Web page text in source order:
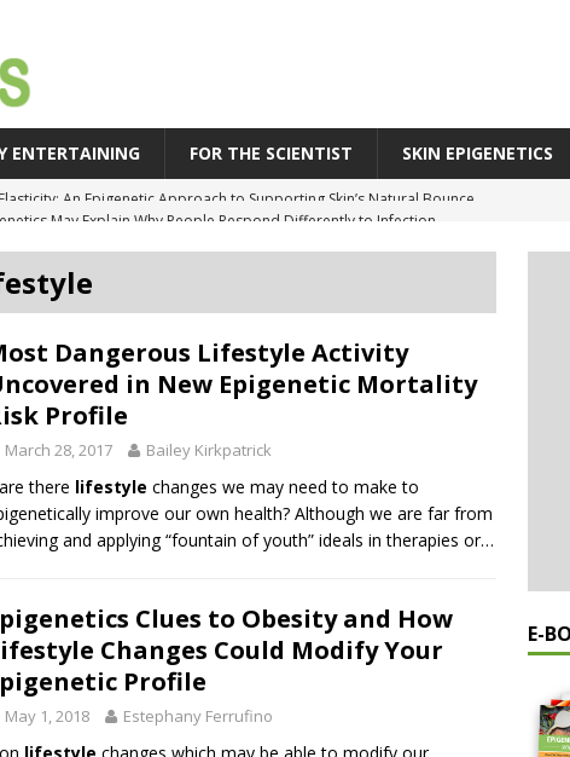
ENTERTAINING FOR THE SCIENTIST SKIN EPIGENETICS
May Explain Why People Respond Differently to Infection
in Skin Aging: Why Some Skin Ages Faster Than Time
An Epigenetic Approach to Supporting Skin’s Natural Bounce
Dangerous Lifestyle Activity
in New Epigenetic Mortality
Profile
March 28, 2017 Bailey Kirkpatrick
there lifestyle changes we may need to make to
improve our own health? Although we are far from
and applying “fountain of youth” ideals in therapies or…
Clues to Obesity and How
Changes Could Modify Your
Profile
May 1, 2018 Estephany Ferrufino
E-